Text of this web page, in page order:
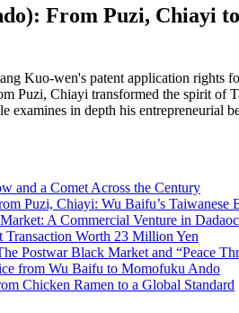
From Puzi, Chiayi to
Kuo-wen's patent application rights
Puzi, Chiayi transformed the spirit of
examines in depth his entrepreneurial
and a Comet Across the Century
Puzi, Chiayi: Wu Baifu’s Taiwanese
A Commercial Venture in
Transaction Worth 23 Million Yen
Postwar Black Market and “Peace
from Wu Baifu to Momofuku Ando
Chicken Ramen to a Global Standard